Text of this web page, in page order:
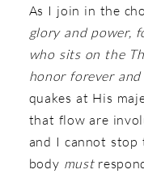
As I join in the
glory and power,
who sits on the
honor forever and
quakes at His
that flow are
and I cannot stop
body must